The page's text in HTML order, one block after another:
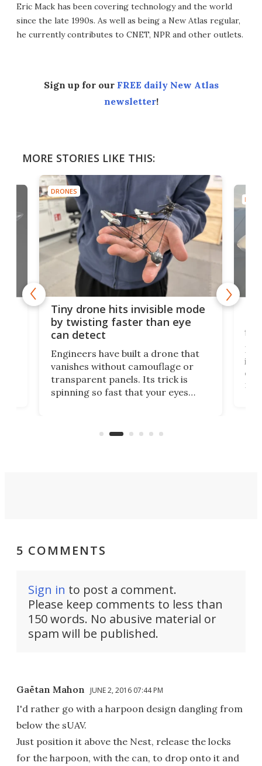
Eric Mack has been covering technology and the world
since the late 1990s. As well as being a New Atlas regular,
he currently contributes to CNET, NPR and other outlets.
Sign up for our FREE daily New Atlas
newsletter!
MORE STORIES LIKE THIS:
DRONES
Tiny drone hits invisible mode
by twisting faster than eye
can detect
Engineers have built a drone that
vanishes without camouflage or
transparent panels. Its trick is
spinning so fast that your eyes
surveillance into something almost
5 COMMENTS
Sign in to post a comment.
Please keep comments to less than
150 words. No abusive material or
spam will be published.
Gaëtan Mahon JUNE 2, 2016 07:44 PM
I'd rather go with a harpoon design dangling from
below the sUAV.
Just position it above the Nest, release the locks
for the harpoon, with the can, to drop onto it and